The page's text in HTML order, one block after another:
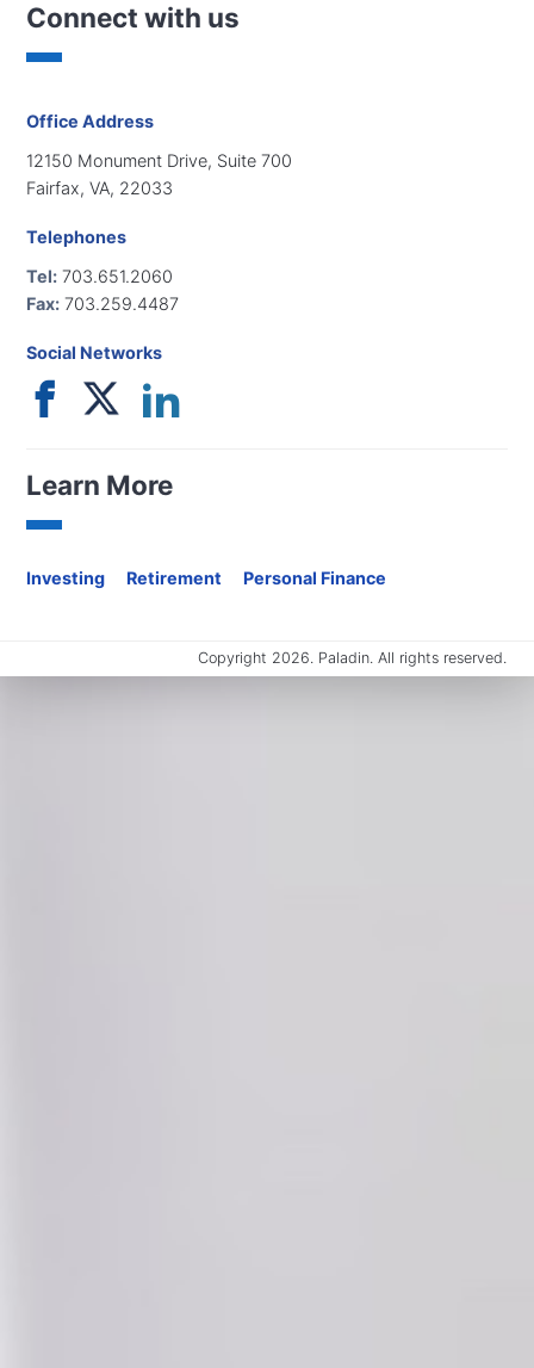
Connect with us
Office Address
12150 Monument Drive, Suite 700
Fairfax, VA, 22033
Telephones
Tel: 703.651.2060
Fax: 703.259.4487
Social Networks
Learn More
Investing Retirement Personal Finance
Copyright 2026. Paladin. All rights reserved.